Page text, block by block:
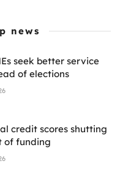
news
seek better service
of elections
credit scores shutting
of funding